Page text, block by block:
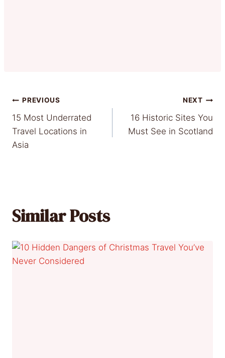
Post
navigation
PREVIOUS
15 Most Underrated
Travel Locations in
Asia
NEXT
16 Historic Sites You
Must See in Scotland
Similar Posts